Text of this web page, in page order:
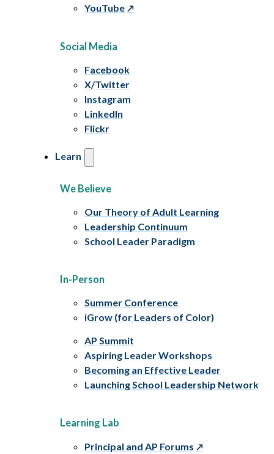
YouTube
Social Media
Facebook
X/Twitter
Instagram
LinkedIn
Flickr
Learn
We Believe
Our Theory of Adult Learning
Leadership Continuum
School Leader Paradigm
In-Person
Summer Conference
iGrow (for Leaders of Color)
AP Summit
Aspiring Leader Workshops
Becoming an Effective Leader
Launching School Leadership Network
Learning Lab
Principal and AP Forums